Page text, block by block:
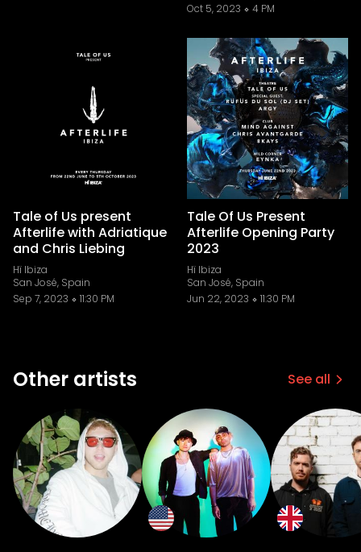
Oct 5, 2023
4 PM
Tale of Us present
Afterlife with Adriatique
and Chris Liebing
Hï Ibiza
San José, Spain
Sep 7, 2023
11:30 PM
Tale Of Us Present
Afterlife Opening Party
2023
Hï Ibiza
San José, Spain
Jun 22, 2023
11:30 PM
Other artists See all